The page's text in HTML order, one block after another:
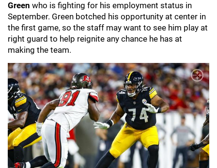
Green who is fighting for his employment status in
September. Green botched his opportunity at center in
the first game, so the staff may want to see him play at
right guard to help reignite any chance he has at
making the team.